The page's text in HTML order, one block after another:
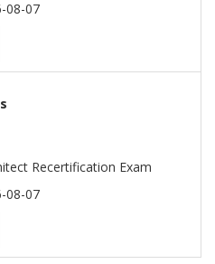
08-07
Recertification Exam
08-07